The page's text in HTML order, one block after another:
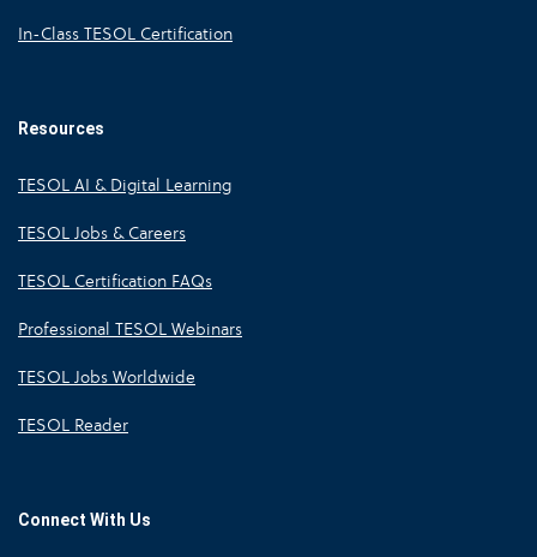
In-Class TESOL Certification
Resources
TESOL AI & Digital Learning
TESOL Jobs & Careers
TESOL Certification FAQs
Professional TESOL Webinars
TESOL Jobs Worldwide
TESOL Reader
Connect With Us